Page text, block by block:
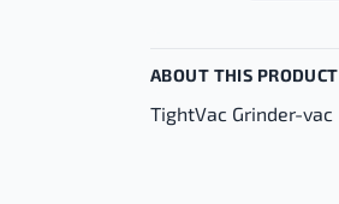
ABOUT THIS PRODUCT
TightVac Grinder-vac